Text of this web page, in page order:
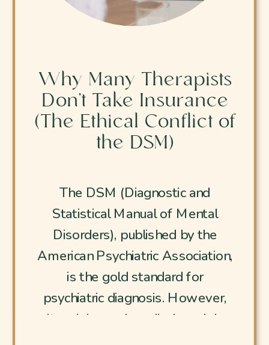
The DSM (Diagnostic and
Statistical Manual of Mental
Disorders), published by the
American Psychiatric Association,
is the gold standard for
psychiatric diagnosis. However,
its origins and medical model-
Why Many Therapists
Don’t Take Insurance
(The Ethical Conflict of
the DSM)